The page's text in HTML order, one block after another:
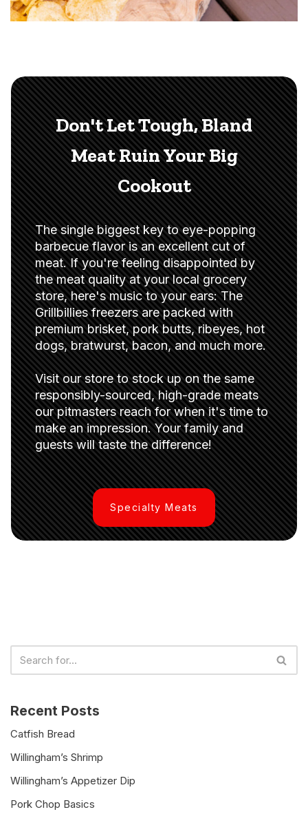
Don't Let Tough, Bland
Meat Ruin Your Big
Cookout
The single biggest key to eye-popping
barbecue flavor is an excellent cut of
meat. If you're feeling disappointed by
the meat quality at your local grocery
store, here's music to your ears: The
Grillbillies freezers are packed with
premium brisket, pork butts, ribeyes, hot
dogs, bratwurst, bacon, and much more.
Visit our store to stock up on the same
responsibly-sourced, high-grade meats
our pitmasters reach for when it's time to
make an impression. Your family and
guests will taste the difference!
Specialty Meats
Recent Posts
Catfish Bread
Willingham’s Shrimp
Willingham’s Appetizer Dip
Pork Chop Basics